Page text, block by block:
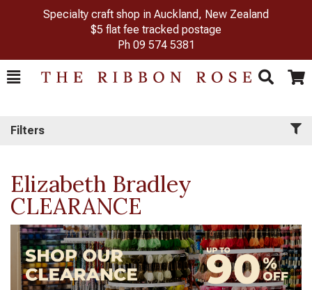
Specialty craft shop in Auckland, New Zealand
$5 flat fee tracked postage
Ph 09 574 5381
Toggle
Search Cart
Filters
Elizabeth Bradley
CLEARANCE